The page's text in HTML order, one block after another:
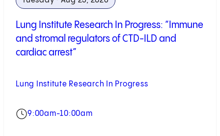
Lung Institute Research In Progress: “Immune
and stromal regulators of CTD-ILD and
cardiac arrest”
Lung Institute Research In Progress
9:00am-10:00am